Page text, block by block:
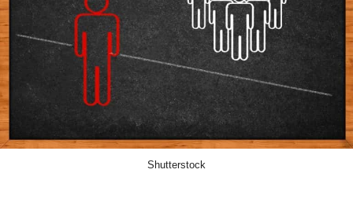
Shutterstock